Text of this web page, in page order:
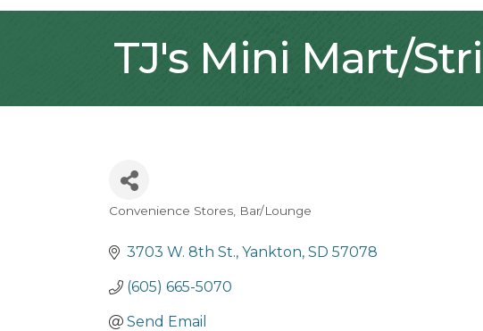
TJ's Mini Mart/
Convenience Stores Bar/Lounge
3703 W. 8th St. Yankton SD 57078
(605) 665-5070
Send Email